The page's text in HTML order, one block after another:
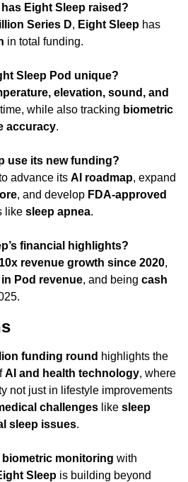
Eight Sleep raised?
Series D, Eight Sleep has
in total funding.
Sleep Pod unique?
elevation, sound, and
while also tracking biometric
accuracy.
use its new funding?
advance its AI roadmap, expand
, and develop FDA-approved
like sleep apnea.
financial highlights?
10x revenue growth since 2020,
Pod revenue, and being cash
funding round highlights the
AI and health technology, where
not just in lifestyle improvements
challenges like sleep
sleep issues.
biometric monitoring
Sleep is building beyond